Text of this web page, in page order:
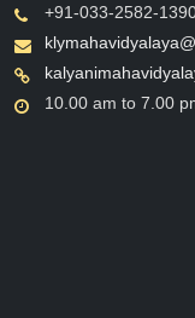
+91-033-2582-
10.00 am to 7.00